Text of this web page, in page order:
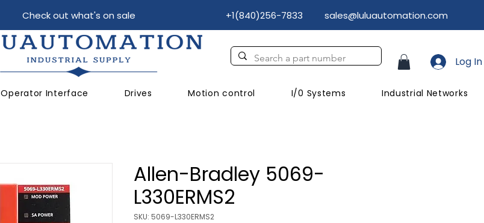
Check out what's on sale +1(840)256-7833 sales@luluautomation.com
Operator Interface Drives Motion control I/0 Systems Industrial Networks
Log In
Allen-Bradley 5069-
L330ERMS2
SKU: 5069-L330ERMS2